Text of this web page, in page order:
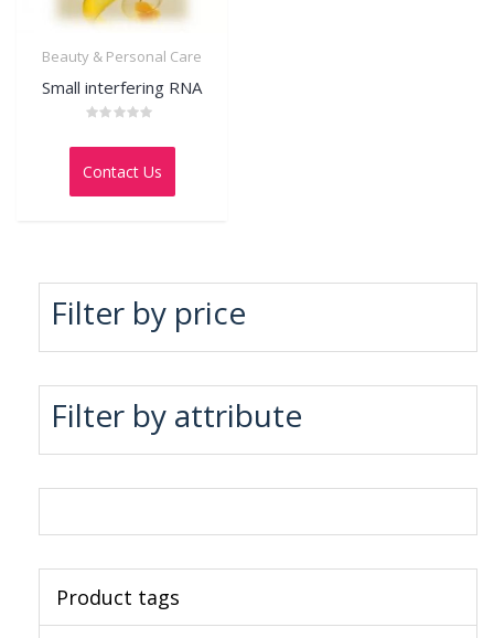
Beauty & Personal Care
Small interfering RNA
0
of
Contact Us
Filter by price
Filter by attribute
Product tags